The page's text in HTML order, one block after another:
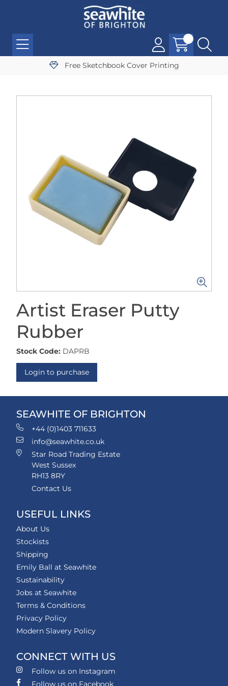
Free Sketchbook Cover Printing
Artist Eraser Putty
Rubber
Stock Code: DAPRB
Login to purchase
SEAWHITE OF BRIGHTON
+44 (0)1403 711633
info@seawhite.co.uk
Star Road Trading Estate
West Sussex
RH13 8RY
Contact Us
USEFUL LINKS
About Us
Stockists
Shipping
Emily Ball at Seawhite
Sustainability
Jobs at Seawhite
Terms & Conditions
Privacy Policy
Modern Slavery Policy
CONNECT WITH US
Follow us on Instagram
Follow us on Facebook